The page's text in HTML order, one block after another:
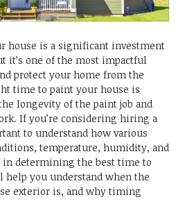
house is a significant investment
it’s one of the most impactful
protect your home from the
time to paint your house is
longevity of the paint job and
If you’re considering hiring a
to understand how various
temperature, humidity, and
in determining the best time to
help you understand when the
exterior is, and why timing